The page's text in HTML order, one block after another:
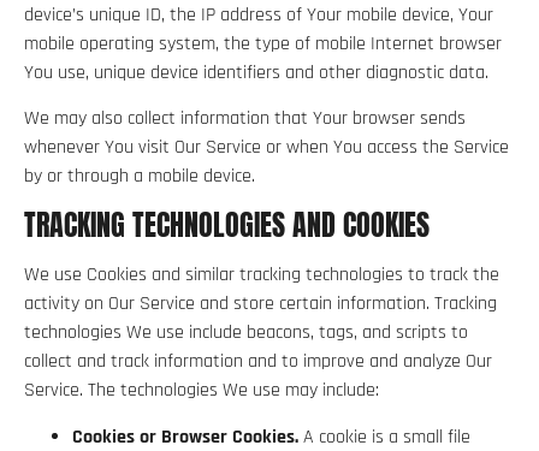
device’s unique ID, the IP address of Your mobile device, Your
mobile operating system, the type of mobile Internet browser
You use, unique device identifiers and other diagnostic data.
We may also collect information that Your browser sends
whenever You visit Our Service or when You access the Service
by or through a mobile device.
TRACKING TECHNOLOGIES AND COOKIES
We use Cookies and similar tracking technologies to track the
activity on Our Service and store certain information. Tracking
technologies We use include beacons, tags, and scripts to
collect and track information and to improve and analyze Our
Service. The technologies We use may include:
Cookies or Browser Cookies.A cookie is a small file